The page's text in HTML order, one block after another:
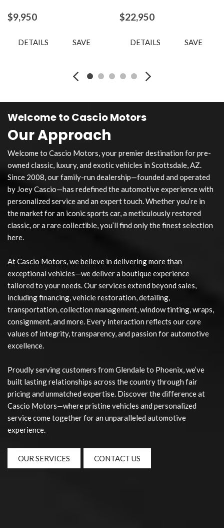
$9,950
DETAILS SAVE
$22,950
DETAILS SAVE
Welcome to Cascio Motors
Our Approach
Welcome to Cascio Motors, your premier destination for pre-
owned classic, luxury, and exotic vehicles in Scottsdale, AZ.
Since 2008, our family-run dealership—founded and operated
by Joey Cascio—has redefined the automotive experience with
personalized service and an expert touch. Whether you’re in
the market for an iconic sports car, a meticulously restored
classic, or a rare collectible, you’ll find only the finest selection
here.
At Cascio Motors, we believe in delivering more than
exceptional vehicles—we deliver a boutique experience
tailored to your needs. Our services extend beyond sales,
including financing, vehicle restoration, detailing,
transportation, collection management, window tinting, wraps,
consignment, and more. Every interaction reflects our core
values of integrity, transparency, and passion for automotive
excellence.
Proudly serving customers from Glendale to Phoenix, we’ve
built lasting relationships across the country through fair
pricing and unmatched expertise. Discover the difference at
Cascio Motors—where pristine vehicles and personalized
service come together for an unparalleled automotive
experience.
OUR SERVICES CONTACT US